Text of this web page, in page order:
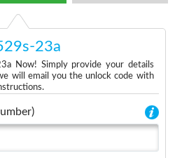
23a
Now! Simply provide your details
will email you the unlock code with